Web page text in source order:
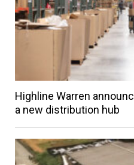
Highline Warren
a new distribution hub